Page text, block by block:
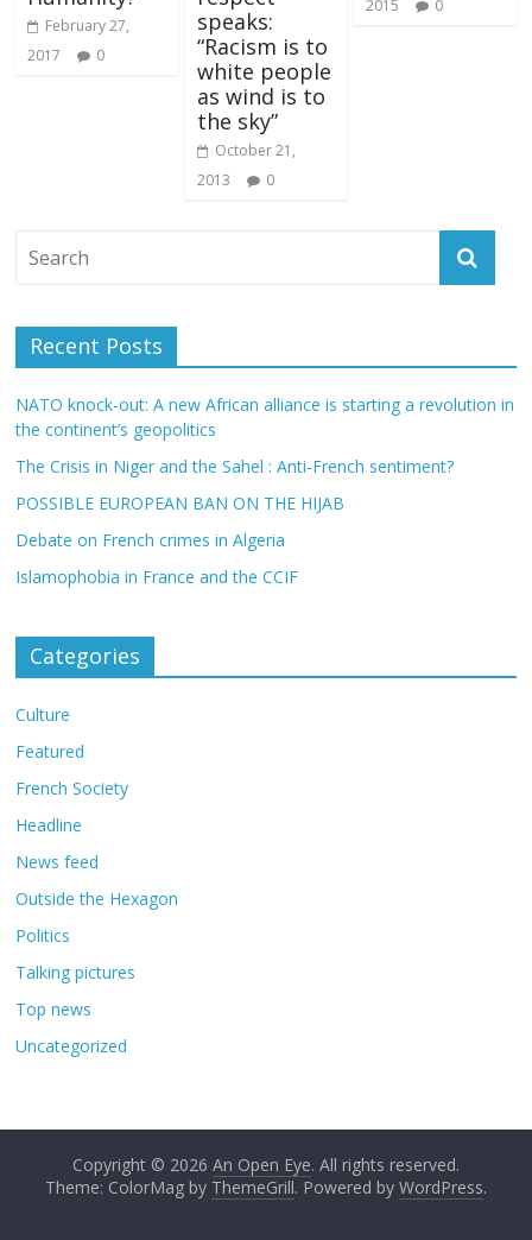
February 27,
2017
0
speaks:
“Racism is to
white people
as wind is to
the sky”
October 21,
2013
0
2015
0
Recent Posts
NATO knock-out: A new African alliance is starting a revolution in
the continent’s geopolitics
The Crisis in Niger and the Sahel : Anti-French sentiment?
POSSIBLE EUROPEAN BAN ON THE HIJAB
Debate on French crimes in Algeria
Islamophobia in France and the CCIF
Categories
Culture
Featured
French Society
Headline
News feed
Outside the Hexagon
Politics
Talking pictures
Top news
Uncategorized
Copyright © 2026 An Open Eye. All rights reserved.
Theme: ColorMag by ThemeGrill. Powered by WordPress.